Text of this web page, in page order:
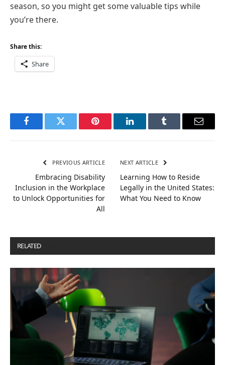
season, so you might get some valuable tips while
you’re there.
Share this:
Share
FacebookTwitter Pinterest LinkedInTumblr Email
PREVIOUS ARTICLE
Embracing Disability
Inclusion in the Workplace
to Unlock Opportunities for
All
NEXT ARTICLE
Learning How to Reside
Legally in the United States:
What You Need to Know
RELATED